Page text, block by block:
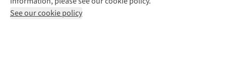
See our cookie policy
Corporate & Group Sales
Click & Collect
Student DiscountShop with our sister sites